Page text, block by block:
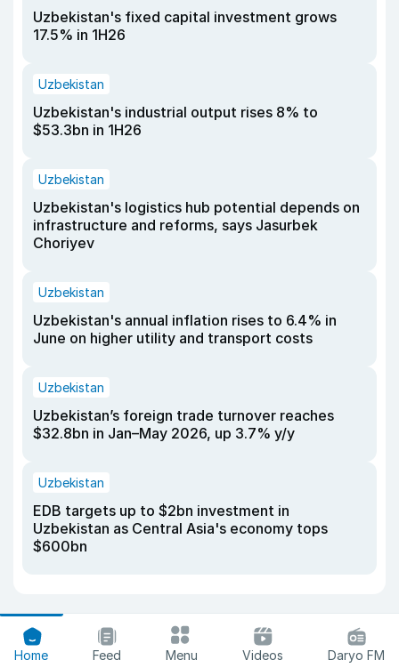
Uzbekistan's fixed capital investment grows
17.5% in 1H26
Uzbekistan
Uzbekistan's industrial output rises 8% to
$53.3bn in 1H26
Uzbekistan
Uzbekistan's logistics hub potential depends on
infrastructure and reforms, says Jasurbek
Choriyev
Uzbekistan
Uzbekistan's annual inflation rises to 6.4% in
June on higher utility and transport costs
Uzbekistan
Uzbekistan’s foreign trade turnover reaches
$32.8bn in Jan–May 2026, up 3.7% y/y
Uzbekistan
EDB targets up to $2bn investment in
Uzbekistan as Central Asia's economy tops
$600bn
Home Feed Menu Videos Daryo FM